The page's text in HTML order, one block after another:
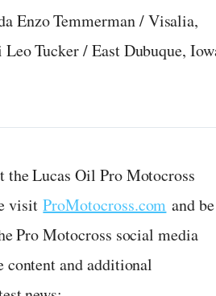
Enzo Temmerman / Visalia,
Tucker / East Dubuque,
Lucas Oil Pro Motocross
visitProMotocross.com and be
Pro Motocross social media
content and additional